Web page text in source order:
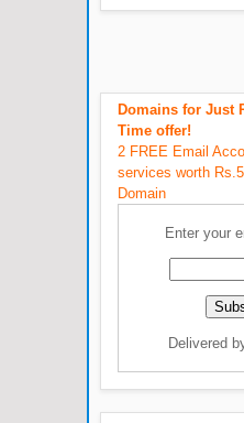
Domains for Just
Time offer!
2 FREE Email
services worth
Domain
Enter your
Delivered